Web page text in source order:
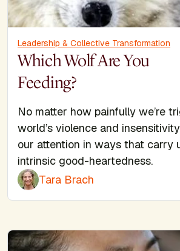
Leadership & Collective Transformation
Which Wolf Are You
Feeding?
No matter how painfully we’re
world’s violence and
our attention in ways that carry
intrinsic good-heartedness.
Tara Brach